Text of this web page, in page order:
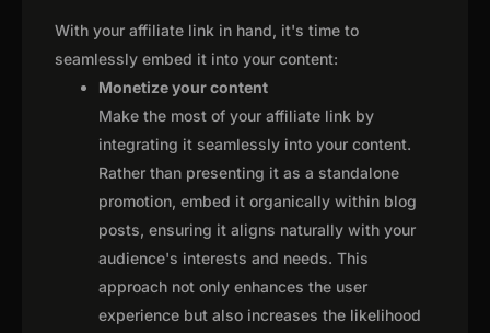
With your affiliate link in hand, it's time to
seamlessly embed it into your content:
Monetize your content
Make the most of your affiliate link by
integrating it seamlessly into your content.
Rather than presenting it as a standalone
promotion, embed it organically within blog
posts, ensuring it aligns naturally with your
audience's interests and needs. This
approach not only enhances the user
experience but also increases the likelihood